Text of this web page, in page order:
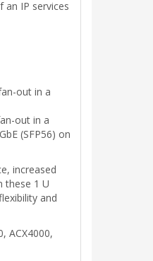
an IP services
out in a
out in a
(SFP56) on
increased
these 1 U
and
ACX4000,